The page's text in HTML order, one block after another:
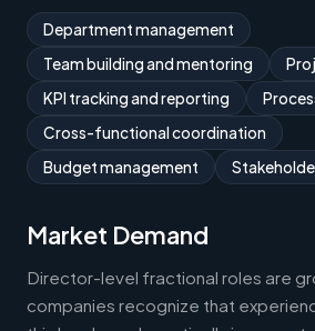
Department management
Team building and mentoring
KPI tracking and reporting
Cross-functional coordination
Budget management
Market Demand
Director-level fractional roles are
companies recognize that